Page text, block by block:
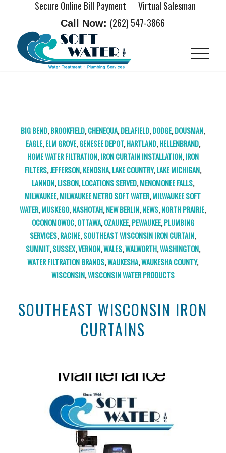
Secure Online Bill Payment Virtual Salesman
Call Now: (262) 547-3866
BIG BEND,BROOKFIELD,CHENEQUA,DELAFIELD,DODGE,DOUSMAN,
EAGLE,ELM GROVE,GENESEE DEPOT,HARTLAND,HELLENBRAND,
HOME WATER FILTRATION,IRON CURTAIN INSTALLATION,IRON
FILTERS,JEFFERSON,KENOSHA,LAKE COUNTRY,LAKE MICHIGAN,
LANNON,LISBON,LOCATIONS SERVED,MENOMONEE FALLS,
MILWAUKEE,MILWAUKEE METRO SOFT WATER,MILWAUKEE SOFT
WATER,MUSKEGO,NASHOTAH,NEW BERLIN,NEWS,NORTH PRAIRIE,
OCONOMOWOC,OTTAWA,OZAUKEE,PEWAUKEE,PLUMBING
SERVICES,RACINE,SOUTHEAST WISCONSIN IRON CURTAIN,
SUMMIT,SUSSEX,VERNON,WALES,WALWORTH,WASHINGTON,
WATER FILTRATION BRANDS,WAUKESHA,WAUKESHA COUNTY,
WISCONSIN,WISCONSIN WATER PRODUCTS
SOUTHEAST WISCONSIN IRON
CURTAINS